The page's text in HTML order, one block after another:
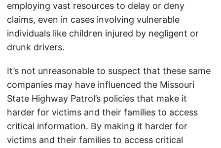
employing vast resources to delay or deny
claims, even in cases involving vulnerable
individuals like children injured by negligent or
drunk drivers.
It’s not unreasonable to suspect that these same
companies may have influenced the Missouri
State Highway Patrol’s policies that make it
harder for victims and their families to access
critical information. By making it harder for
victims and their families to access critical